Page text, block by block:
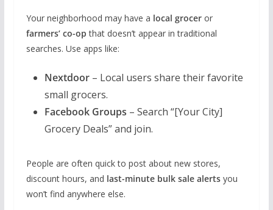
Your neighborhood may have a local groceror
farmers’ co-op that doesn’t appear in traditional
searches. Use apps like:
Nextdoor– Local users share their favorite
small grocers.
Facebook Groups – Search “[Your City]
Grocery Deals” and join.
People are often quick to post about new stores,
discount hours, and last-minute bulk sale alertsyou
won’t find anywhere else.